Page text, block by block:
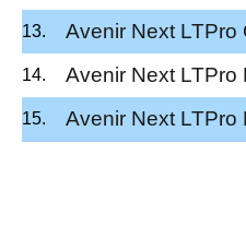
Avenir Next LTPro
Avenir Next LTPro
Avenir Next LTPro